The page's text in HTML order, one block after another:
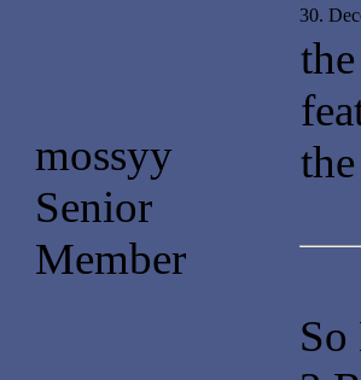
mossyy
Senior
Member
30.